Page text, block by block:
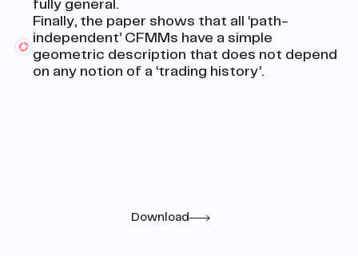
fully general.
Finally, the paper shows that all ‘path-
independent’ CFMMs have a simple
geometric description that does not depend
on any notion of a ‘trading history’.
Download